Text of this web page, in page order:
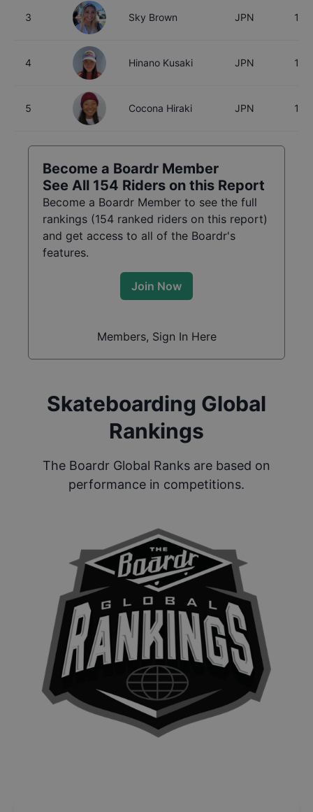
3 Sky Brown JPN 18
4 Hinano Kusaki JPN 18
5 Cocona Hiraki JPN 17
Become a Boardr Member
See All 154 Riders on this Report
Become a Boardr Member to see the full
rankings (154 ranked riders on this report)
and get access to all of the Boardr's
features.
Join Now
Members, Sign In Here
Skateboarding Global
Rankings
The Boardr Global Ranks are based on
performance in competitions.